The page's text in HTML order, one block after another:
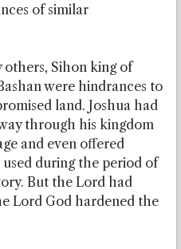
of similar
others, Sihon king of
were hindrances to
land. Joshua had
through his kingdom
and even offered
during the period of
But the Lord had
Lord God hardened the